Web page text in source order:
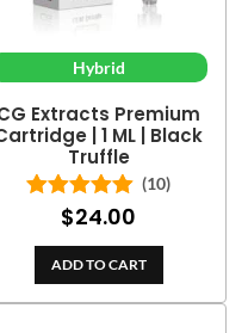
Hybrid
Extracts Premium
| 1 ML | Black
Truffle
Rated5.00
out of 5
(10)
$24.00
ADD TO CART